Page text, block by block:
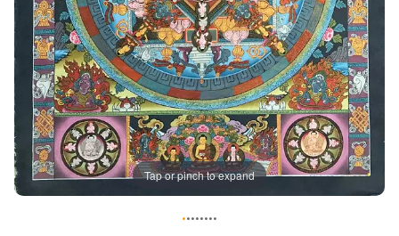
Tap or pinch to expand
••••••••